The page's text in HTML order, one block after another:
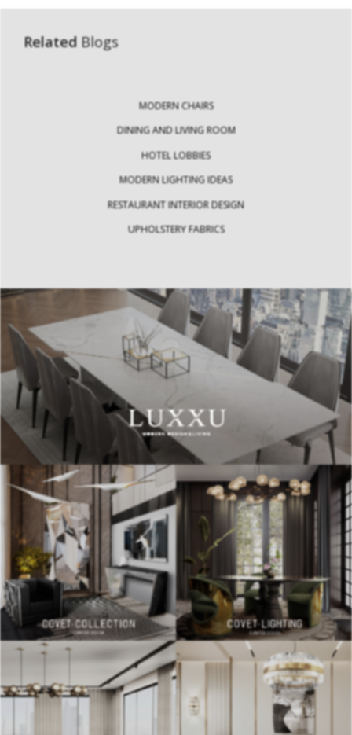
Related Blogs
MODERN CHAIRS
DINING AND LIVING ROOM
HOTEL LOBBIES
MODERN LIGHTING IDEAS
RESTAURANT INTERIOR DESIGN
UPHOLSTERY FABRICS